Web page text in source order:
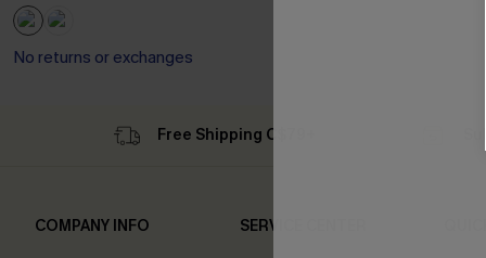
No returns or exchanges
Free Shipping C$79+
COMPANY INFO SERVICE CENTER